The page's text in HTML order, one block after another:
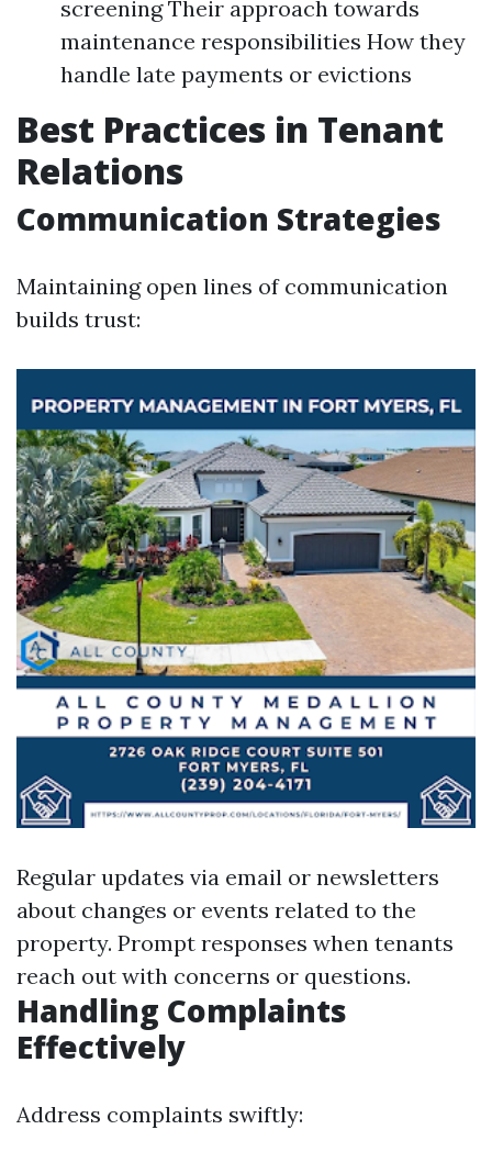
screening Their approach towards
maintenance responsibilities How they
handle late payments or evictions
Best Practices in Tenant
Relations
Communication Strategies
Maintaining open lines of communication
builds trust:
Regular updates via email or newsletters
about changes or events related to the
property. Prompt responses when tenants
reach out with concerns or questions.
Handling Complaints
Effectively
Address complaints swiftly: